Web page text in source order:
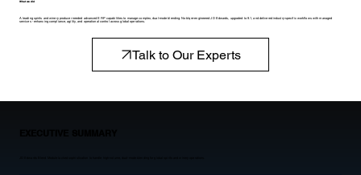
What we did
A leading spirits and winery producer needed advanced ERP capabilities to manage complex, dual-mode blending. Noblq re-engineered JD Edwards, upgraded to 9.1, and delivered industry-specific workflows with managed
services - enhancing compliance, agility, and operational control across global operations.
Talk to Our Experts